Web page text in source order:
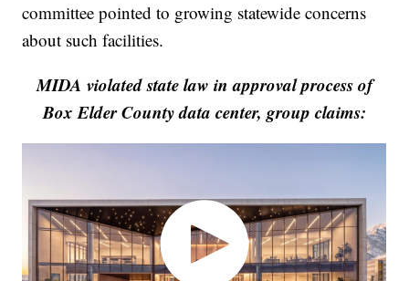
committee pointed to growing statewide concerns
about such facilities.
MIDA violated state law in approval process of
Box Elder County data center, group claims: